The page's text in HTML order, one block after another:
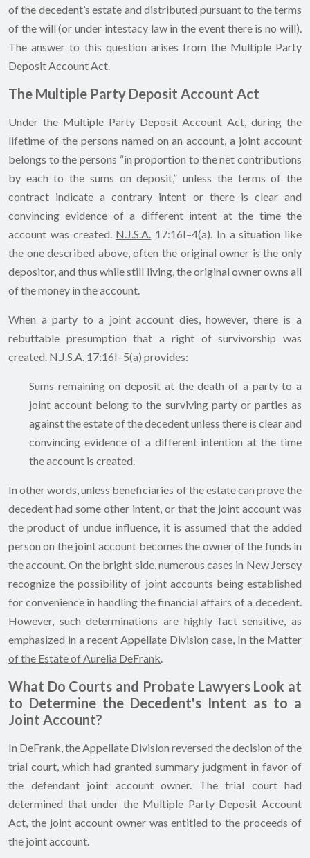
of the decedent’s estate and distributed pursuant to the terms
of the will (or under intestacy law in the event there is no will).
The answer to this question arises from the Multiple Party
Deposit Account Act.
The Multiple Party Deposit Account Act
Under the Multiple Party Deposit Account Act, during the
lifetime of the persons named on an account, a joint account
belongs to the persons “in proportion to the net contributions
by each to the sums on deposit,” unless the terms of the
contract indicate a contrary intent or there is clear and
convincing evidence of a different intent at the time the
account was created. N.J.S.A. 17:16I–4(a). In a situation like
the one described above, often the original owner is the only
depositor, and thus while still living, the original owner owns all
of the money in the account.
When a party to a joint account dies, however, there is a
rebuttable presumption that a right of survivorship was
created. N.J.S.A. 17:16I–5(a) provides:
Sums remaining on deposit at the death of a party to a
joint account belong to the surviving party or parties as
against the estate of the decedent unless there is clear and
convincing evidence of a different intention at the time
the account is created.
In other words, unless beneficiaries of the estate can prove the
decedent had some other intent, or that the joint account was
the product of undue influence, it is assumed that the added
person on the joint account becomes the owner of the funds in
the account. On the bright side, numerous cases in New Jersey
recognize the possibility of joint accounts being established
for convenience in handling the financial affairs of a decedent.
However, such determinations are highly fact sensitive, as
emphasized in a recent Appellate Division case, In the Matter
of the Estate of Aurelia DeFrank.
What Do Courts and Probate Lawyers Look at
to Determine the Decedent's Intent as to a
Joint Account?
In DeFrank, the Appellate Division reversed the decision of the
trial court, which had granted summary judgment in favor of
the defendant joint account owner. The trial court had
determined that under the Multiple Party Deposit Account
Act, the joint account owner was entitled to the proceeds of
the joint account.